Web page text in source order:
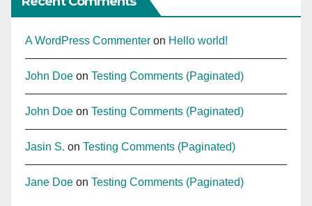
A WordPress Commenter on Hello world!
John Doe on Testing Comments (Paginated)
John Doe on Testing Comments (Paginated)
Jasin S. on Testing Comments (Paginated)
Jane Doe on Testing Comments (Paginated)